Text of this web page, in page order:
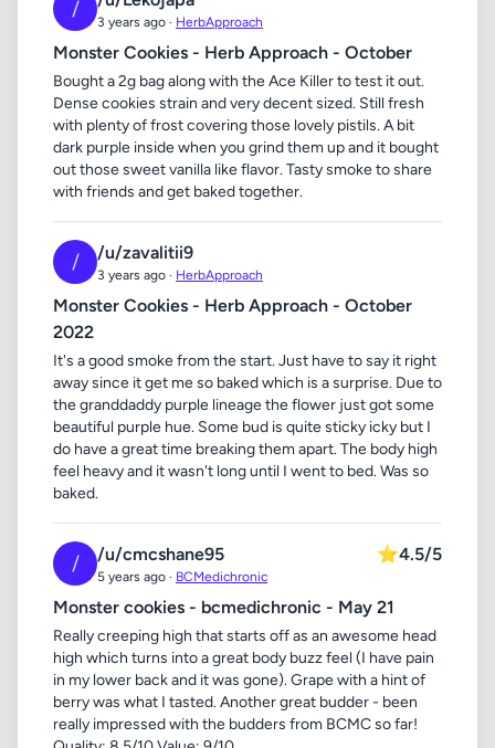
/
3 years ago · HerbApproach
Monster Cookies - Herb Approach - October
Bought a 2g bag along with the Ace Killer to test it out.
Dense cookies strain and very decent sized. Still fresh
with plenty of frost covering those lovely pistils. A bit
dark purple inside when you grind them up and it bought
out those sweet vanilla like flavor. Tasty smoke to share
with friends and get baked together.
/ /u/zavalitii9
3 years ago · HerbApproach
Monster Cookies - Herb Approach - October
2022
It's a good smoke from the start. Just have to say it right
away since it get me so baked which is a surprise. Due to
the granddaddy purple lineage the flower just got some
beautiful purple hue. Some bud is quite sticky icky but I
do have a great time breaking them apart. The body high
feel heavy and it wasn't long until I went to bed. Was so
baked.
/ /u/cmcshane95
5 years ago · BCMedichronic
⭐4.5/5
Monster cookies - bcmedichronic - May 21
Really creeping high that starts off as an awesome head
high which turns into a great body buzz feel (I have pain
in my lower back and it was gone). Grape with a hint of
berry was what I tasted. Another great budder - been
really impressed with the budders from BCMC so far!